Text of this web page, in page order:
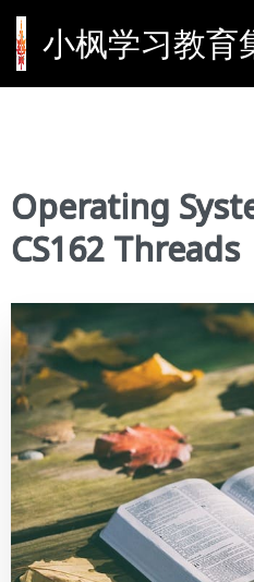
小枫学习教育
Operating
CS162 Threads